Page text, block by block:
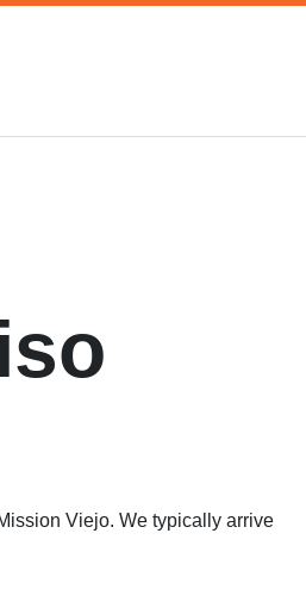
Viejo. We typically arrive